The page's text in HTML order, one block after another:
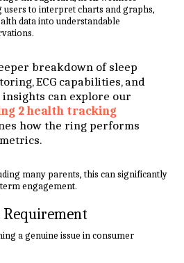
to interpret charts and graphs,
data into understandable
breakdown of sleep
ECG capabilities, and
can explore our
2 health tracking
how the ring performs
many parents, this can significantly
engagement.
Requirement
a genuine issue in consumer